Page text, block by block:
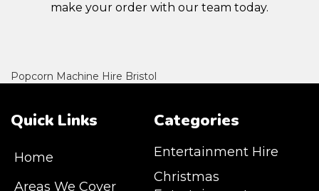
Popcorn Machine Hire Bristol
make your order with our team today.
Quick Links
Home
Areas We Cover
Categories
Entertainment Hire
Christmas